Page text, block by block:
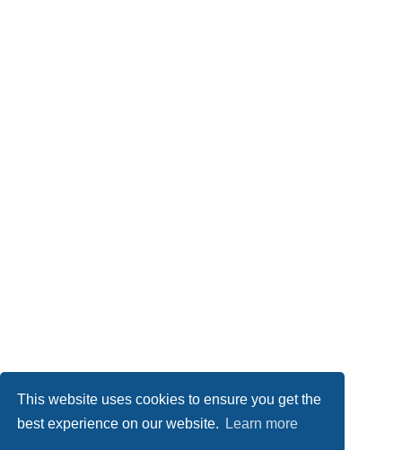
This website uses cookies to ensure you get the
best experience on our website.
Learn more